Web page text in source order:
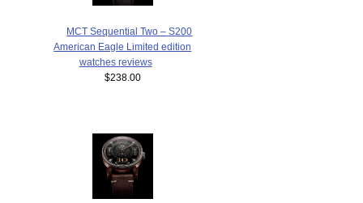
MCT Sequential Two – S200
American Eagle Limited edition
watches reviews
$238.00